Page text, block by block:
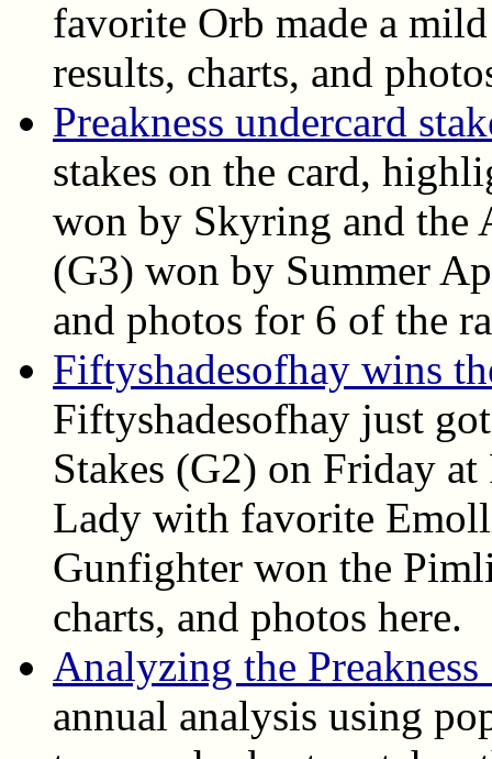
favorite Orb made a
results, charts, and
Preakness undercard
stakes on the card,
won by Skyring and the
(G3) won by Summer
and photos for 6 of the
Fiftyshadesofhay wins
Fiftyshadesofhay just
Stakes (G2) on Friday
Lady with favorite
Gunfighter won the
charts, and photos here.
Analyzing the
annual analysis using